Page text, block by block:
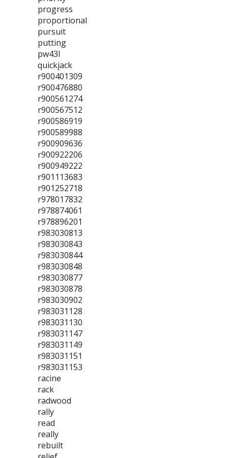
progress
proportional
pursuit
putting
pw43l
quickjack
r900401309
r900476880
r900561274
r900567512
r900586919
r900589988
r900909636
r900922206
r900949222
r901113683
r901252718
r978017832
r978874061
r978896201
r983030813
r983030843
r983030844
r983030848
r983030877
r983030878
r983030902
r983031128
r983031130
r983031147
r983031149
r983031151
r983031153
racine
rack
radwood
rally
read
really
rebuilt